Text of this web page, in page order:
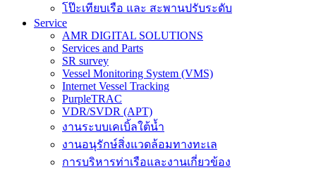
โป๊ะเทียบเรือ และ สะพานปรับระดับ
Service
AMR DIGITAL SOLUTIONS
Services and Parts
SR survey
Vessel Monitoring System (VMS)
Internet Vessel Tracking
PurpleTRAC
VDR/SVDR (APT)
งานระบบเคเบิ้ลใต้น้ำ
งานอนุรักษ์สิ่งแวดล้อมทางทะเล
การบริหารท่าเรือและงานเกี่ยวข้อง